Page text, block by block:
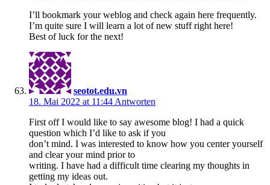
I’ll bookmark your weblog and check again here frequently.
I’m quite sure I will learn a lot of new stuff right here!
Best of luck for the next!
seotot.edu.vn
18. Mai 2022 at 11:44 Antworten
First off I would like to say awesome blog! I had a quick
question which I’d like to ask if you
don’t mind. I was interested to know how you center yourself
and clear your mind prior to
writing. I have had a difficult time clearing my thoughts in
getting my ideas out.